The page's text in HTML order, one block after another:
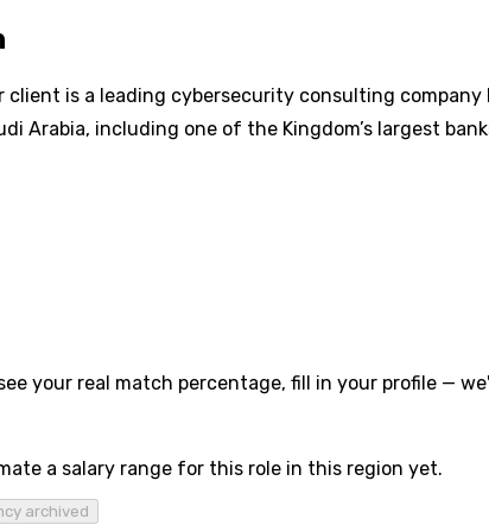
client is a leading cybersecurity consulting
Arabia, including one of the Kingdom’s largest
your real match percentage, fill in your profile —
a salary range for this role in this region yet.
archived